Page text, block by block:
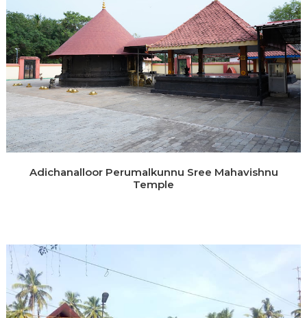
Adichanalloor Perumalkunnu Sree Mahavishnu
Temple